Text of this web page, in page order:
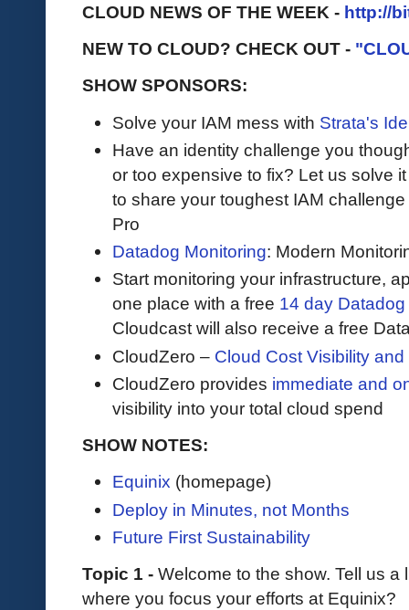
CLOUD NEWS OF THE WEEK - http://
NEW TO CLOUD? CHECK OUT -
SHOW SPONSORS:
Solve your IAM mess with Strata's
Have an identity challenge you
or too expensive to fix? Let us solve
to share your toughest IAM
Pro
Datadog Monitoring: Modern
Start monitoring your infrastructure,
one place with a free 14 day Datadog
Cloudcast will also receive a free
CloudZero – Cloud Cost Visibility
​​CloudZero provides immediate and
visibility into your total cloud spend
SHOW NOTES:
Equinix (homepage)
Deploy in Minutes, not Months
Future First Sustainability
Topic 1 - Welcome to the show. Tell us
where you focus your efforts at Equinix?